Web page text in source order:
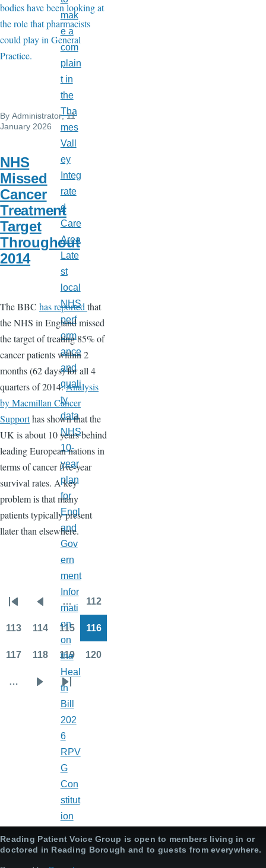
bodies have been looking at
the role that pharmacists
could play in General
Practice.
By Administrator, 11
January 2026
NHS
Missed
Cancer
Treatment
Target
Throughout
2014
The BBC has reported that
the NHS in England missed
the target of treating 85% of
cancer patients within 2
months (62 days) for all 4
quarters of 2014.Analysis
by Macmillan Cancer
Supporthas shown that the
UK is about 10 years behind
leading European nations in
terms of cancer five-year
survival rates. A key
problem is that many
patients typically present
llater than elsewhere.
Pagination
First
page
Previous
page
… 112
113
Page
114
Page
115 116
117
Page
118
Page
119 120
…
page
Last
page
mak
e a
com
plain
t in
the
Tha
mes
Vall
ey
Integ
rate
d
Care
Area
Late
st
local
NHS
perf
orm
ance
and
quali
ty
data
NHS
10-
year
plan
for
Engl
and
Gov
ern
ment
Infor
mati
on
on
the
Heal
th
Bill
202
6
RPV
G
Con
stitut
ion
Reading Patient Voice Group is open to members living in or
doctored in Reading Borough and to guests from everywhere.